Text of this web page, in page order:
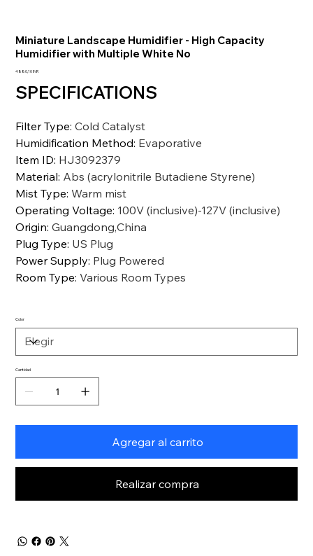
Miniature Landscape Humidifier - High Capacity
Humidifier with Multiple White No
Precio
4880,10 INR
SPECIFICATIONS
Filter Type:Cold Catalyst
Humidification Method: Evaporative
Item ID: HJ3092379
Material: Abs (acrylonitrile Butadiene Styrene)
Mist Type:Warm mist
Operating Voltage: 100V (inclusive)-127V (inclusive)
Origin:Guangdong,China
Plug Type: US Plug
Power Supply: Plug Powered
Room Type:Various Room Types
Color
Cantidad
Agregar al carrito
Realizar compra